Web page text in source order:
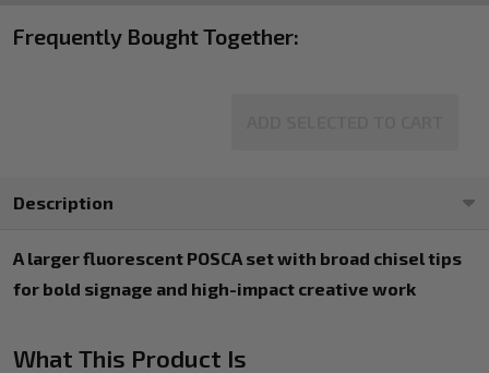
Frequently Bought Together:
Description
A larger fluorescent POSCA set with broad chisel tips
for bold signage and high-impact creative work
What This Product Is